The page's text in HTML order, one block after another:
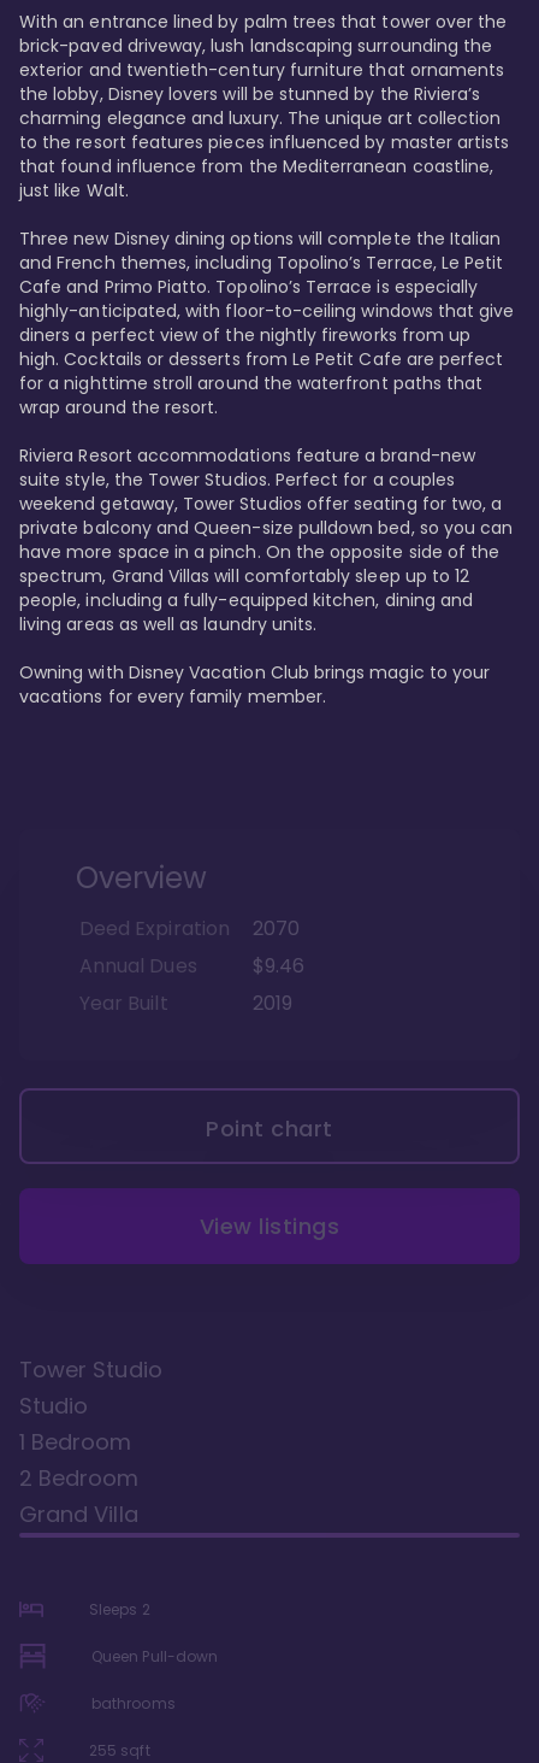
With an entrance lined by palm trees that tower over the
brick-paved driveway, lush landscaping surrounding the
exterior and twentieth-century furniture that ornaments
the lobby, Disney lovers will be stunned by the Riviera’s
charming elegance and luxury. The unique art collection
to the resort features pieces influenced by master artists
that found influence from the Mediterranean coastline,
just like Walt.
Three new Disney dining options will complete the Italian
and French themes, including Topolino’s Terrace, Le Petit
Cafe and Primo Piatto. Topolino’s Terrace is especially
highly-anticipated, with floor-to-ceiling windows that give
diners a perfect view of the nightly fireworks from up
high. Cocktails or desserts from Le Petit Cafe are perfect
for a nighttime stroll around the waterfront paths that
wrap around the resort.
Riviera Resort accommodations feature a brand-new
suite style, the Tower Studios. Perfect for a couples
weekend getaway, Tower Studios offer seating for two, a
private balcony and Queen-size pulldown bed, so you can
have more space in a pinch. On the opposite side of the
spectrum, Grand Villas will comfortably sleep up to 12
people, including a fully-equipped kitchen, dining and
living areas as well as laundry units.
Owning with Disney Vacation Club brings magic to your
vacations for every family member.
Overview
Deed Expiration
2070
Annual Dues
$9.46
Year Built
2019
Point chart
View listings
Tower Studio
Studio
1 Bedroom
2 Bedroom
Grand Villa
Sleeps 2
Queen Pull-down
bathrooms
255 sqft